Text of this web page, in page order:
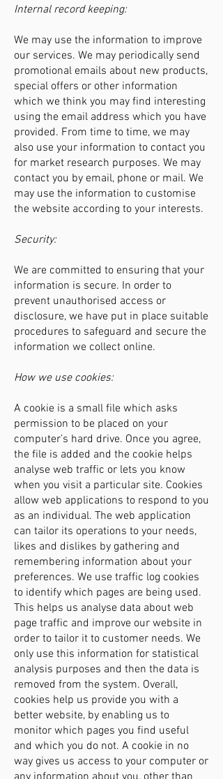
Internal record keeping:
We may use the information to improve
our services. We may periodically send
promotional emails about new products,
special offers or other information
which we think you may find interesting
using the email address which you have
provided. From time to time, we may
also use your information to contact you
for market research purposes. We may
contact you by email, phone or mail. We
may use the information to customise
the website according to your interests.
Security:
We are committed to ensuring that your
information is secure. In order to
prevent unauthorised access or
disclosure, we have put in place suitable
procedures to safeguard and secure the
information we collect online.
How we use cookies:
A cookie is a small file which asks
permission to be placed on your
computer’s hard drive. Once you agree,
the file is added and the cookie helps
analyse web traffic or lets you know
when you visit a particular site. Cookies
allow web applications to respond to you
as an individual. The web application
can tailor its operations to your needs,
likes and dislikes by gathering and
remembering information about your
preferences. We use traffic log cookies
to identify which pages are being used.
This helps us analyse data about web
page traffic and improve our website in
order to tailor it to customer needs. We
only use this information for statistical
analysis purposes and then the data is
removed from the system. Overall,
cookies help us provide you with a
better website, by enabling us to
monitor which pages you find useful
and which you do not. A cookie in no
way gives us access to your computer or